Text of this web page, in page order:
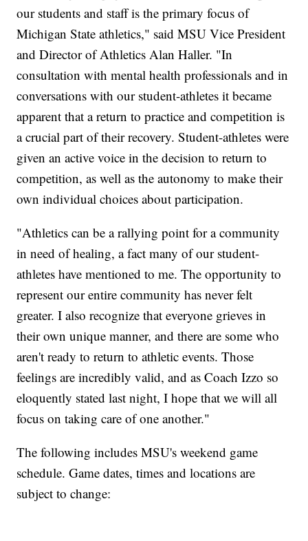
our students and staff is the primary focus of
Michigan State athletics," said MSU Vice President
and Director of Athletics Alan Haller. "In
consultation with mental health professionals and in
conversations with our student-athletes it became
apparent that a return to practice and competition is
a crucial part of their recovery. Student-athletes were
given an active voice in the decision to return to
competition, as well as the autonomy to make their
own individual choices about participation.
"Athletics can be a rallying point for a community
in need of healing, a fact many of our student-
athletes have mentioned to me. The opportunity to
represent our entire community has never felt
greater. I also recognize that everyone grieves in
their own unique manner, and there are some who
aren't ready to return to athletic events. Those
feelings are incredibly valid, and as Coach Izzo so
eloquently stated last night, I hope that we will all
focus on taking care of one another."
The following includes MSU's weekend game
schedule. Game dates, times and locations are
subject to change: